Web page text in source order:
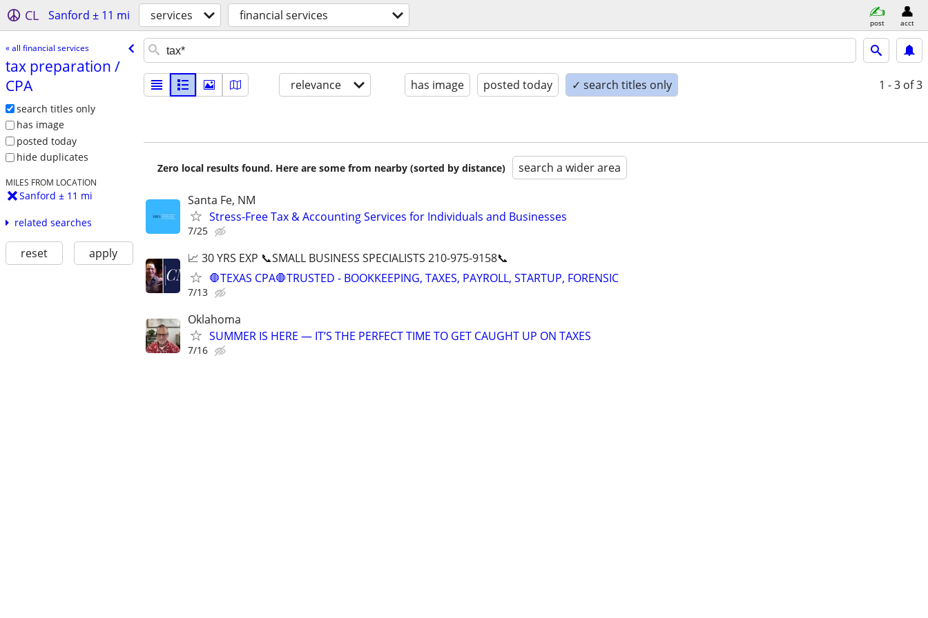
CL Sanford ± 11 mi services financial services post acct
« all financial services
tax preparation /​
CPA
search titles only
has image
posted today
hide duplicates
MILES FROM LOCATION
Sanford ± 11 mi
related searches
reset apply
relevance has image posted today ✓ search titles only 1 - 3 of 3
Zero local results found. Here are some from nearby (sorted by distance) search a wider area
Santa Fe, NM
Stress-Free Tax & Accounting Services for Individuals and Businesses
7/25
📈 30 YRS EXP 📞SMALL BUSINESS SPECIALISTS 210-975-9158📞
🛑TEXAS CPA🛑TRUSTED - BOOKKEEPING, TAXES, PAYROLL, STARTUP, FORENSIC
7/13
Oklahoma
SUMMER IS HERE — IT’S THE PERFECT TIME TO GET CAUGHT UP ON TAXES
7/16